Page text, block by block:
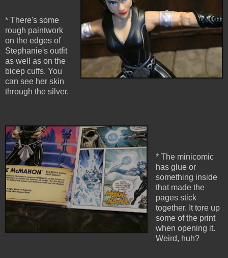
* There's some
rough paintwork
on the edges of
Stephanie's outfit
as well as on the
bicep cuffs. You
can see her skin
through the silver.
* The minicomic
has glue or
something inside
that made the
pages stick
together. It tore up
some of the print
when opening it.
Weird, huh?